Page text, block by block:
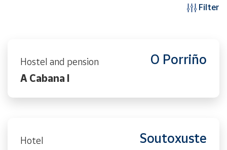
Filter
Hostel and pension O Porriño
A Cabana I
Hotel Soutoxuste